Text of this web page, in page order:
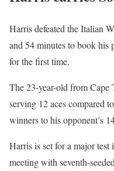
Harris defeated the Italian
and 54 minutes to book his
for the first time.
The 23-year-old from Cape
serving 12 aces compared
winners to his opponent’s
Harris is set for a major
meeting with seventh-